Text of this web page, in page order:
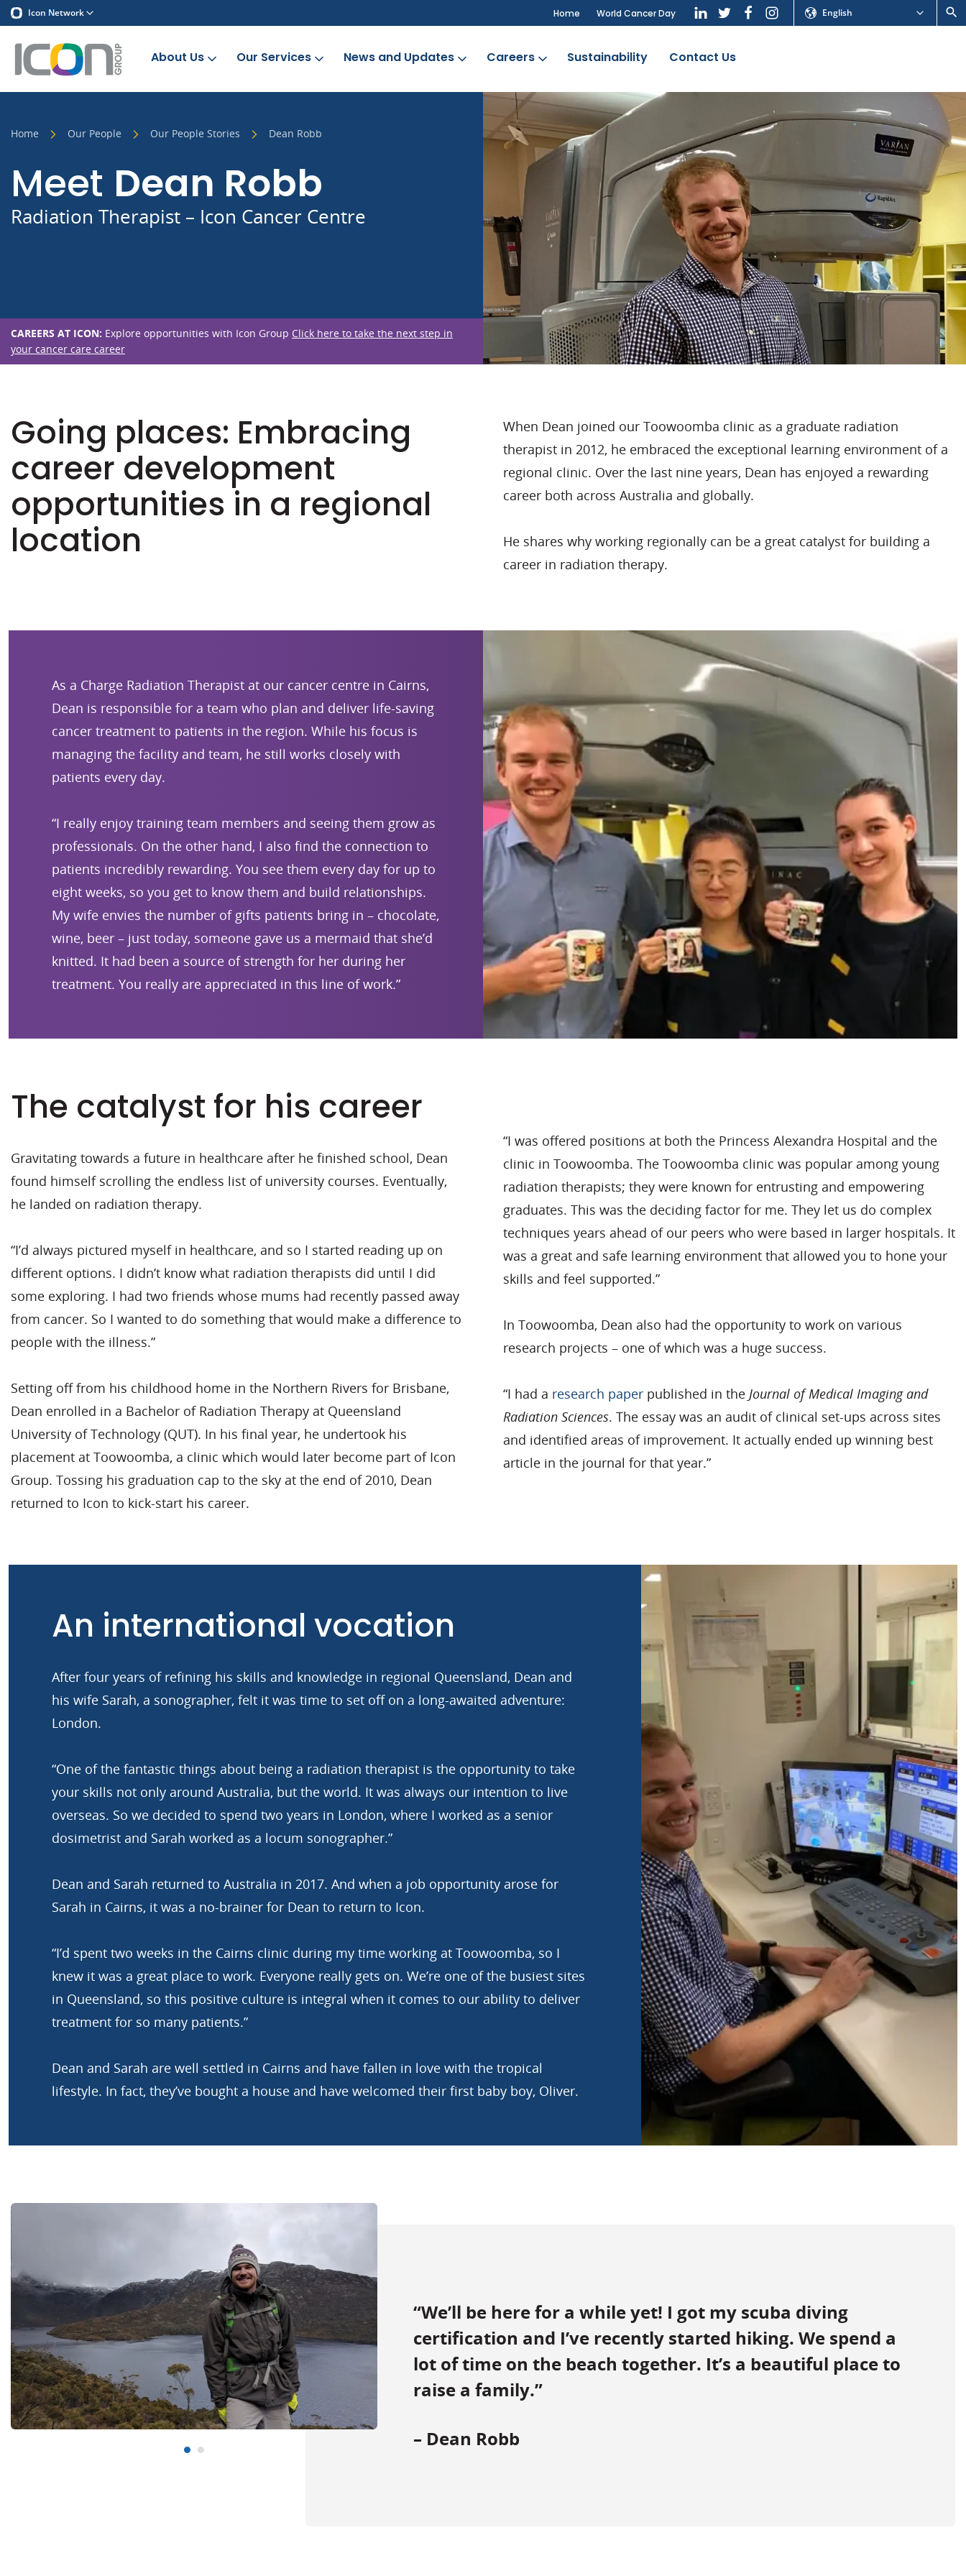
Icon Network Home World Cancer Day English
About Us Our Services News and Updates Careers Sustainability Contact Us
Home Our People Our People Stories Dean Robb
Meet Dean Robb
Radiation Therapist – Icon Cancer Centre
CAREERS AT ICON: Explore opportunities with Icon Group Click here to take the next step in
your cancer care career
Going places: Embracing
career development
opportunities in a regional
location
When Dean joined our Toowoomba clinic as a graduate radiation
therapist in 2012, he embraced the exceptional learning environment of a
regional clinic. Over the last nine years, Dean has enjoyed a rewarding
career both across Australia and globally.
He shares why working regionally can be a great catalyst for building a
career in radiation therapy.
As a Charge Radiation Therapist at our cancer centre in Cairns,
Dean is responsible for a team who plan and deliver life-saving
cancer treatment to patients in the region. While his focus is
managing the facility and team, he still works closely with
patients every day.
“I really enjoy training team members and seeing them grow as
professionals. On the other hand, I also find the connection to
patients incredibly rewarding. You see them every day for up to
eight weeks, so you get to know them and build relationships.
My wife envies the number of gifts patients bring in – chocolate,
wine, beer – just today, someone gave us a mermaid that she’d
knitted. It had been a source of strength for her during her
treatment. You really are appreciated in this line of work.”
The catalyst for his career
Gravitating towards a future in healthcare after he finished school, Dean
found himself scrolling the endless list of university courses. Eventually,
he landed on radiation therapy.
“I’d always pictured myself in healthcare, and so I started reading up on
different options. I didn’t know what radiation therapists did until I did
some exploring. I had two friends whose mums had recently passed away
from cancer. So I wanted to do something that would make a difference to
people with the illness.”
Setting off from his childhood home in the Northern Rivers for Brisbane,
Dean enrolled in a Bachelor of Radiation Therapy at Queensland
University of Technology (QUT). In his final year, he undertook his
placement at Toowoomba, a clinic which would later become part of Icon
Group. Tossing his graduation cap to the sky at the end of 2010, Dean
returned to Icon to kick-start his career.
“I was offered positions at both the Princess Alexandra Hospital and the
clinic in Toowoomba. The Toowoomba clinic was popular among young
radiation therapists; they were known for entrusting and empowering
graduates. This was the deciding factor for me. They let us do complex
techniques years ahead of our peers who were based in larger hospitals. It
was a great and safe learning environment that allowed you to hone your
skills and feel supported.”
In Toowoomba, Dean also had the opportunity to work on various
research projects – one of which was a huge success.
“I had a research paper published in the Journal of Medical Imaging and
Radiation Sciences. The essay was an audit of clinical set-ups across sites
and identified areas of improvement. It actually ended up winning best
article in the journal for that year.”
An international vocation
After four years of refining his skills and knowledge in regional Queensland, Dean and
his wife Sarah, a sonographer, felt it was time to set off on a long-awaited adventure:
London.
“One of the fantastic things about being a radiation therapist is the opportunity to take
your skills not only around Australia, but the world. It was always our intention to live
overseas. So we decided to spend two years in London, where I worked as a senior
dosimetrist and Sarah worked as a locum sonographer.”
Dean and Sarah returned to Australia in 2017. And when a job opportunity arose for
Sarah in Cairns, it was a no-brainer for Dean to return to Icon.
“I’d spent two weeks in the Cairns clinic during my time working at Toowoomba, so I
knew it was a great place to work. Everyone really gets on. We’re one of the busiest sites
in Queensland, so this positive culture is integral when it comes to our ability to deliver
treatment for so many patients.”
Dean and Sarah are well settled in Cairns and have fallen in love with the tropical
lifestyle. In fact, they’ve bought a house and have welcomed their first baby boy, Oliver.
“We’ll be here for a while yet! I got my scuba diving
certification and I’ve recently started hiking. We spend a
lot of time on the beach together. It’s a beautiful place to
raise a family.”
– Dean Robb